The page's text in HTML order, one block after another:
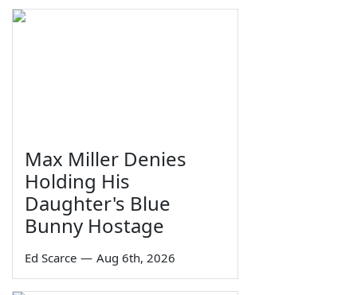
Max Miller Denies
Holding His
Daughter's Blue
Bunny Hostage
Ed Scarce — Aug 6th, 2026